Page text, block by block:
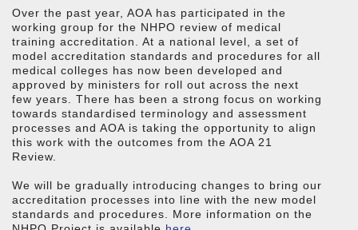
Over the past year, AOA has participated in the
working group for the NHPO review of medical
training accreditation. At a national level, a set of
model accreditation standards and procedures for all
medical colleges has now been developed and
approved by ministers for roll out across the next
few years. There has been a strong focus on working
towards standardised terminology and assessment
processes and AOA is taking the opportunity to align
this work with the outcomes from the AOA 21
Review.
We will be gradually introducing changes to bring our
accreditation processes into line with the new model
standards and procedures. More information on the